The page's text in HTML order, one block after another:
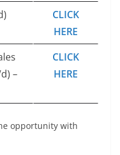
CLICK
HERE
–
CLICK
HERE
opportunity with